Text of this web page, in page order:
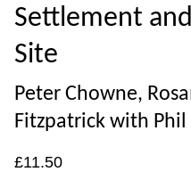
Settlement
Site
Peter Chowne,
Fitzpatrick with
£11.50